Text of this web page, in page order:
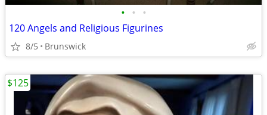
• • •
120 Angels and Religious Figurines
8/5 Brunswick
$125